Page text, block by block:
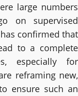
large numbers
on supervised
confirmed that
to a complete
especially for
reframing new,
ensure such an